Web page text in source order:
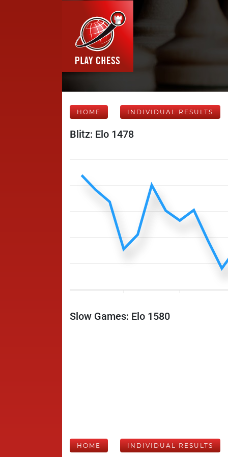
HOME INDIVIDUAL RESULTS
Blitz: Elo 1478
Slow Games: Elo 1580
HOME INDIVIDUAL RESULTS